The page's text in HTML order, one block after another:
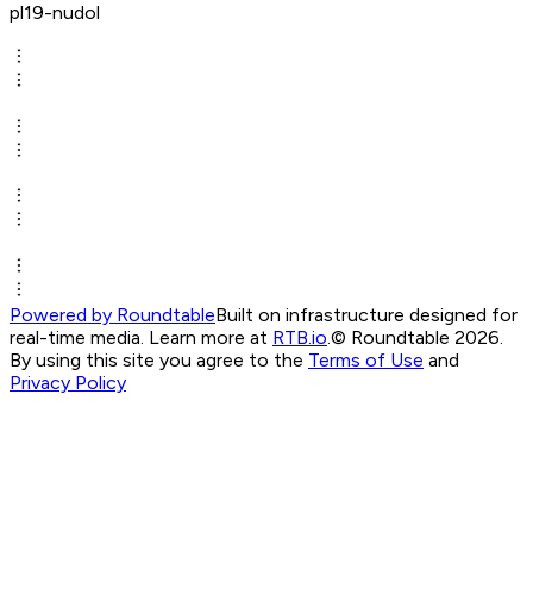
pl19-nudol
Powered by RoundtableBuilt on infrastructure designed for
real-time media. Learn more at RTB.io.© Roundtable 2026.
By using this site you agree to the Terms of Use and
Privacy Policy